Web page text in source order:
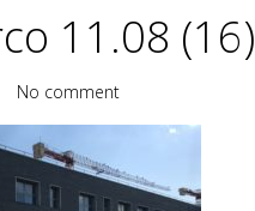
11.08 (16)
No comment